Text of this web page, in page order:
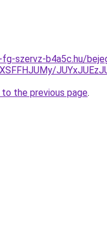
szervz-b4a5c.hu/
the previous page.